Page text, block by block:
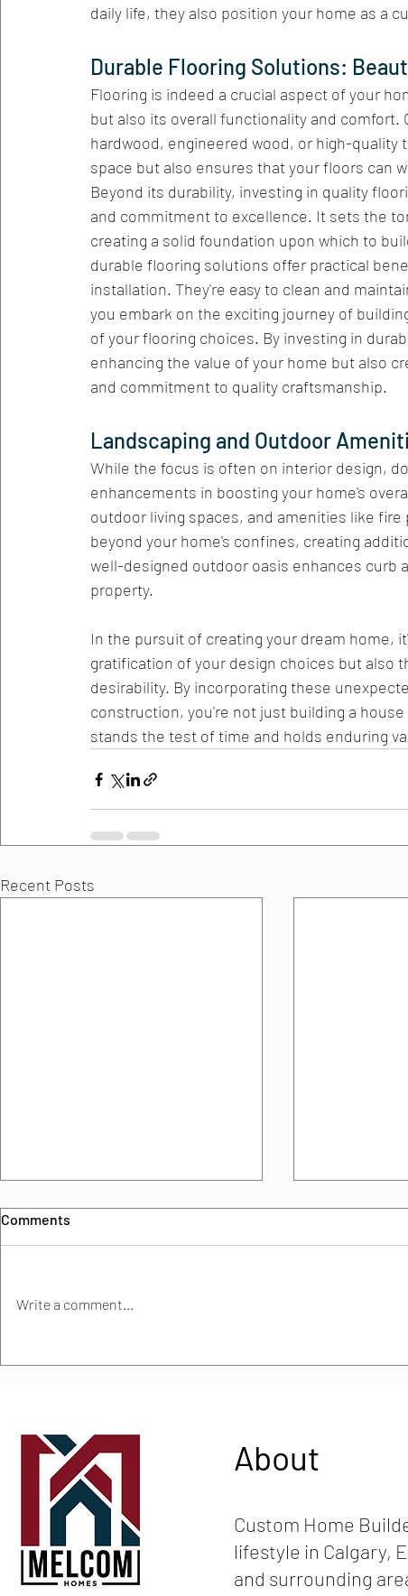
daily life, they also position your home as a
Durable Flooring Solutions:
Flooring is indeed a crucial aspect of your
but also its overall functionality and comfort.
hardwood, engineered wood, or high-
space but also ensures that your floors can
Beyond its durability, investing in quality
and commitment to excellence. It sets the
creating a solid foundation upon which to
durable flooring solutions offer practical
installation. They're easy to clean and
you embark on the exciting journey of
of your flooring choices. By investing in
enhancing the value of your home but also
and commitment to quality craftsmanship.
Landscaping and Outdoor
While the focus is often on interior design,
enhancements in boosting your home's
outdoor living spaces, and amenities like
beyond your home's confines, creating
well-designed outdoor oasis enhances curb
property.
In the pursuit of creating your dream home,
gratification of your design choices but also
desirability. By incorporating these
construction, you're not just building a
stands the test of time and holds enduring
Recent Posts
Comments
Write a comment...
About
Custom Home
lifestyle in Calgary,
and surrounding